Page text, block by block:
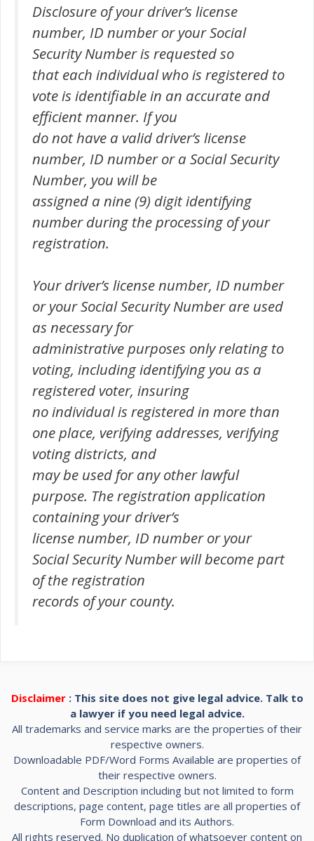
Disclosure of your driver’s license
number, ID number or your Social
Security Number is requested so
that each individual who is registered to
vote is identifiable in an accurate and
efficient manner. If you
do not have a valid driver’s license
number, ID number or a Social Security
Number, you will be
assigned a nine (9) digit identifying
number during the processing of your
registration.
Your driver’s license number, ID number
or your Social Security Number are used
as necessary for
administrative purposes only relating to
voting, including identifying you as a
registered voter, insuring
no individual is registered in more than
one place, verifying addresses, verifying
voting districts, and
may be used for any other lawful
purpose. The registration application
containing your driver’s
license number, ID number or your
Social Security Number will become part
of the registration
records of your county.
Disclaimer: This site does not give legal advice. Talk to
a lawyer if you need legal advice.
All trademarks and service marks are the properties of their
respective owners.
Downloadable PDF/Word Forms Available are properties of
their respective owners.
Content and Description including but not limited to form
descriptions, page content, page titles are all properties of
Form Download and its Authors.
All rights reserved. No duplication of whatsoever content on